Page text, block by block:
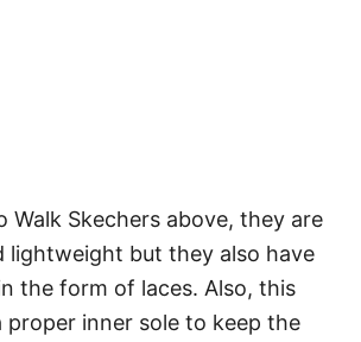
Walk Skechers above, they are
lightweight but they also have
the form of laces. Also, this
proper inner sole to keep the